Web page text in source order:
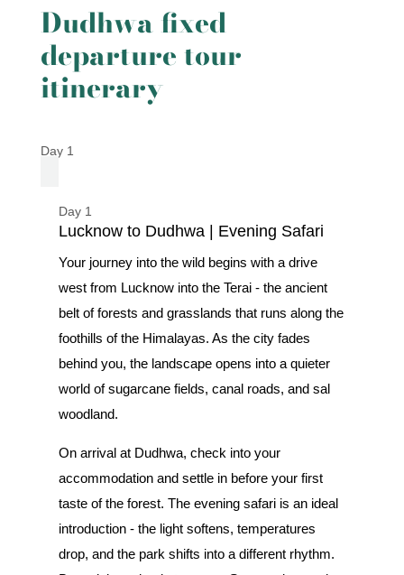
Dudhwa fixed
departure tour
itinerary
Day 1
Day 1
Lucknow to Dudhwa | Evening Safari
Your journey into the wild begins with a drive
west from Lucknow into the Terai - the ancient
belt of forests and grasslands that runs along the
foothills of the Himalayas. As the city fades
behind you, the landscape opens into a quieter
world of sugarcane fields, canal roads, and sal
woodland.
On arrival at Dudhwa, check into your
accommodation and settle in before your first
taste of the forest. The evening safari is an ideal
introduction - the light softens, temperatures
drop, and the park shifts into a different rhythm.